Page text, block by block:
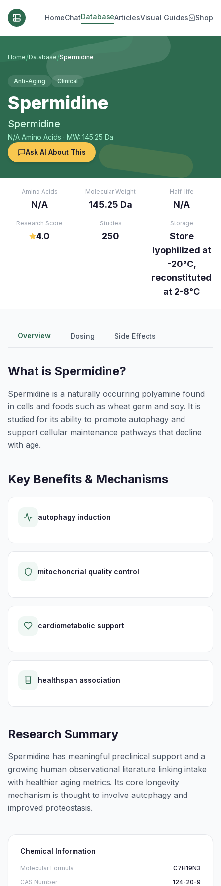
HomeChatDatabaseArticlesVisual Guides Shop
Home/Database/Spermidine
Anti-Aging Clinical
Spermidine
Spermidine
N/A Amino Acids · MW: 145.25 Da
Ask AI About This
Amino Acids
N/A
Molecular Weight
145.25 Da
Half-life
N/A
Research Score
4.0
Studies
250
Storage
Store
lyophilized at
-20°C,
reconstituted
at 2-8°C
Overview Dosing Side Effects
What is Spermidine?
Spermidine is a naturally occurring polyamine found
in cells and foods such as wheat germ and soy. It is
studied for its ability to promote autophagy and
support cellular maintenance pathways that decline
with age.
Key Benefits & Mechanisms
autophagy induction
mitochondrial quality control
cardiometabolic support
healthspan association
Research Summary
Spermidine has meaningful preclinical support and a
growing human observational literature linking intake
with healthier aging metrics. Its core longevity
mechanism is thought to involve autophagy and
improved proteostasis.
Chemical Information
Molecular Formula
C7H19N3
CAS Number
124-20-9